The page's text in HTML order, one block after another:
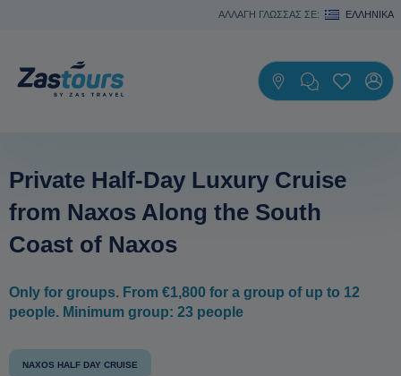
ΑΛΛΑΓΗ ΓΛΩΣΣΑΣ ΣΕ: ΕΛΛΗΝΙΚΆ
Private Half-Day Luxury Cruise
from Naxos Along the South
Coast of Naxos
Only for groups. From €1,800 for a group of up to 12
people. Minimum group: 23 people
NAXOS HALF DAY CRUISE